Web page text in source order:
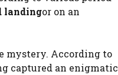
landingor on an
mystery. According to
captured an enigmatic